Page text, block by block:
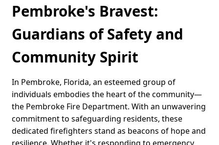
Pembroke's Bravest:
Guardians of Safety and
Community Spirit
In Pembroke, Florida, an esteemed group of
individuals embodies the heart of the community—
the Pembroke Fire Department. With an unwavering
commitment to safeguarding residents, these
dedicated firefighters stand as beacons of hope and
resilience. Whether it's responding to emergency